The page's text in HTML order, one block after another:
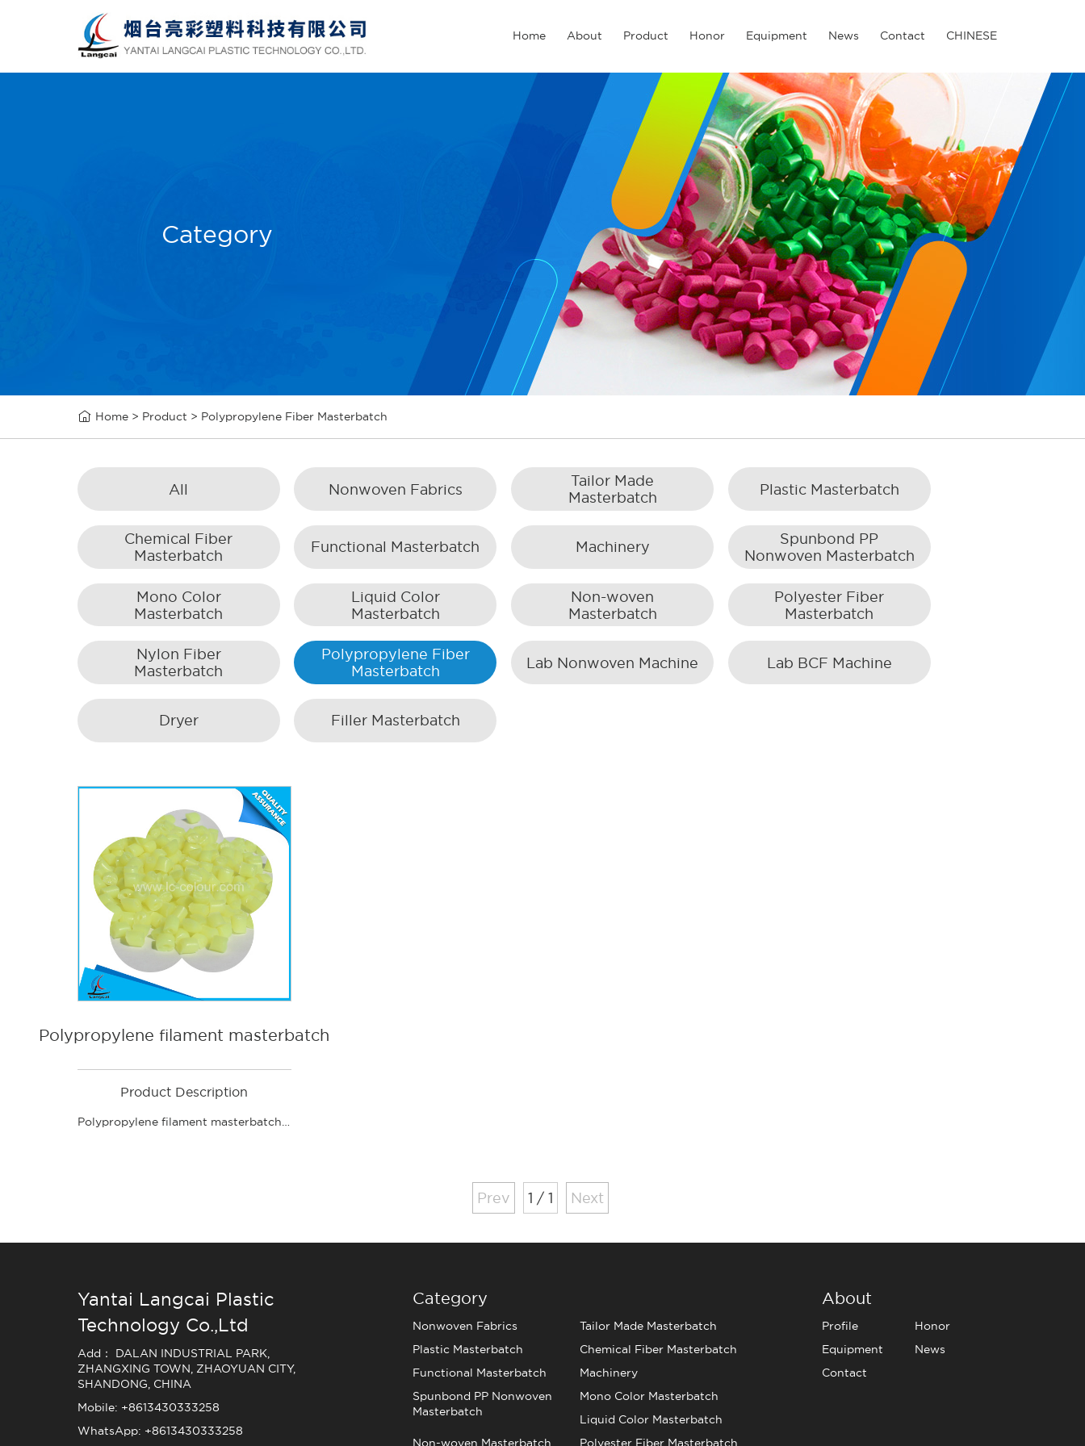
Home About Product Honor Equipment News Contact CHINESE
Category
 Home> Product > Polypropylene Fiber Masterbatch
All Nonwoven Fabrics
Tailor Made
Masterbatch
Plastic Masterbatch
Chemical Fiber
Masterbatch
Functional Masterbatch Machinery
Spunbond PP
Nonwoven Masterbatch
Mono Color
Masterbatch
Liquid Color
Masterbatch
Non-woven
Masterbatch
Polyester Fiber
Masterbatch
Nylon Fiber
Masterbatch
Polypropylene Fiber
Masterbatch
Lab Nonwoven Machine Lab BCF Machine
Dryer Filler Masterbatch
Polypropylene filament masterbatch
Product Description
Polypropylene filament masterbatch product features: high pigment content, bright color, the use of advanced wet grinding technology production, uniform particles, uniform dispersion, good compatibility, the product is completely environmentally friendly, no heavy metals can pass REACH, RoHS, stable quality, lasting color, less waste, low cost, high added value.
Prev 1 / 1 Next
Yantai Langcai Plastic
Technology Co.,Ltd
Add： DALAN INDUSTRIAL PARK,
ZHANGXING TOWN, ZHAOYUAN CITY,
SHANDONG, CHINA
Mobile: +8613430333258
WhatsApp: +8613430333258
Category
Nonwoven Fabrics
Tailor Made Masterbatch
Plastic Masterbatch
Chemical Fiber Masterbatch
Functional Masterbatch
Machinery
Spunbond PP Nonwoven
Masterbatch
Mono Color Masterbatch
Liquid Color Masterbatch
Non-woven Masterbatch
Polyester Fiber Masterbatch
About
Profile
Honor
Equipment
News
Contact